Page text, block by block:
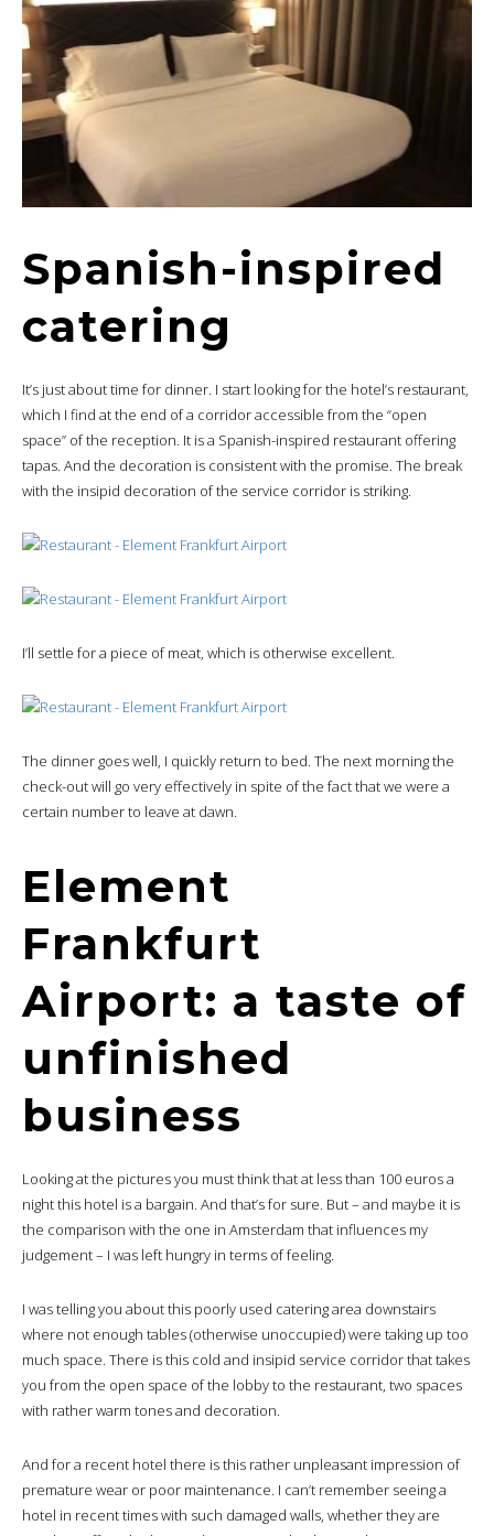
Spanish-inspired
catering
It’s just about time for dinner. I start looking for the hotel’s restaurant,
which I find at the end of a corridor accessible from the “open
space” of the reception. It is a Spanish-inspired restaurant offering
tapas. And the decoration is consistent with the promise. The break
with the insipid decoration of the service corridor is striking.
I’ll settle for a piece of meat, which is otherwise excellent.
The dinner goes well, I quickly return to bed. The next morning the
check-out will go very effectively in spite of the fact that we were a
certain number to leave at dawn.
Element
Frankfurt
Airport: a taste of
unfinished
business
Looking at the pictures you must think that at less than 100 euros a
night this hotel is a bargain. And that’s for sure. But – and maybe it is
the comparison with the one in Amsterdam that influences my
judgement – I was left hungry in terms of feeling.
I was telling you about this poorly used catering area downstairs
where not enough tables (otherwise unoccupied) were taking up too
much space. There is this cold and insipid service corridor that takes
you from the open space of the lobby to the restaurant, two spaces
with rather warm tones and decoration.
And for a recent hotel there is this rather unpleasant impression of
premature wear or poor maintenance. I can’t remember seeing a
hotel in recent times with such damaged walls, whether they are